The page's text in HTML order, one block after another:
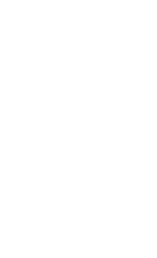
Edwards, editor.
1885.
Subject: Richard
Louis (Mo.) -- Directories.